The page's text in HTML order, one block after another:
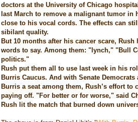
doctors at the University of Chicago
last March to remove a malignant tumor
close to his vocal cords. The effects can
sibilant quality.
But 10 months after his cancer scare,
words to say. Among them: "lynch," "Bull
politics."
Rush put them all to use last week in his
Burris Caucus. And with Senate
Burris a seat among them, Rush’s effort
paying off. "For better or for worse," said
Rush lit the match that burned down